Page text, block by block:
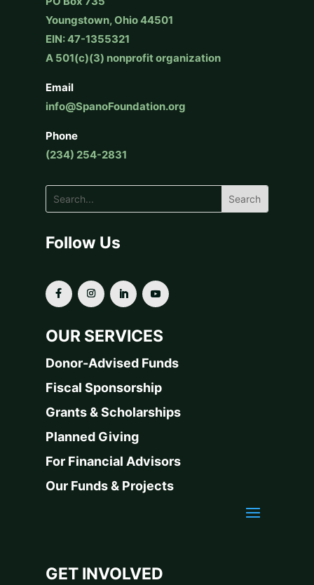
Youngstown, Ohio 44501
EIN: 47-1355321
A 501(c)(3) nonprofit organization
Email
info@SpanoFoundation.org
Phone
(234) 254-2831
Follow Us
OUR SERVICES
Donor-Advised Funds
Fiscal Sponsorship
Grants & Scholarships
Planned Giving
For Financial Advisors
Our Funds & Projects
GET INVOLVED